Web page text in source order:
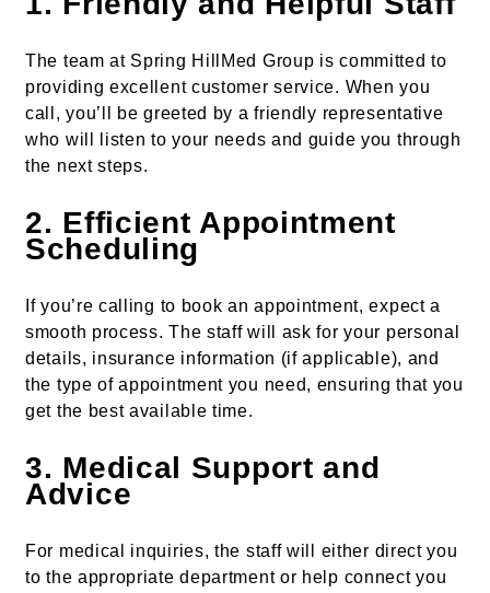
The team at Spring HillMed Group is committed to
providing excellent customer service. When you
call, you’ll be greeted by a friendly representative
who will listen to your needs and guide you through
the next steps.
2. Efficient Appointment
Scheduling
If you’re calling to book an appointment, expect a
smooth process. The staff will ask for your personal
details, insurance information (if applicable), and
the type of appointment you need, ensuring that you
get the best available time.
3. Medical Support and
Advice
For medical inquiries, the staff will either direct you
to the appropriate department or help connect you